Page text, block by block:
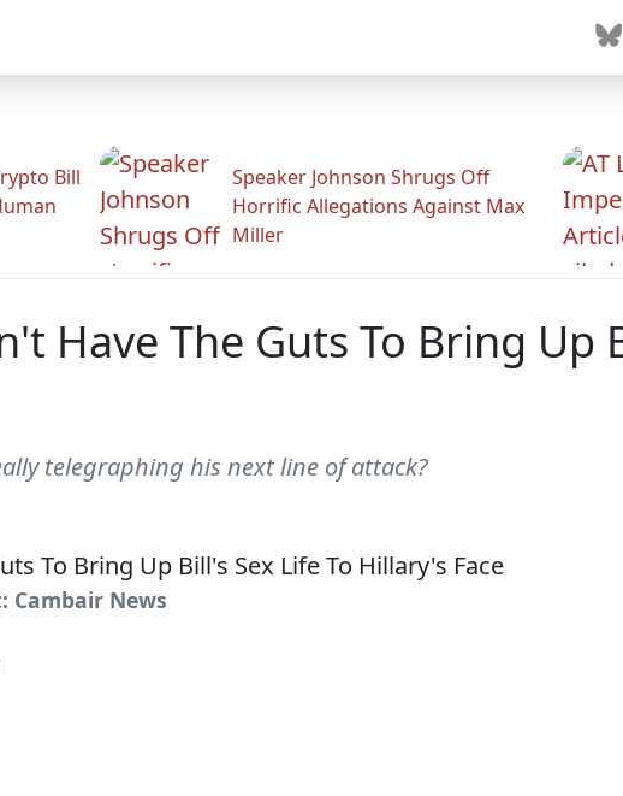
Bill
Speaker Johnson Shrugs Off
Horrific Allegations Against Max
Miller
Have The Guts To Bring Up
telegraphing his next line of attack?
Cambair News